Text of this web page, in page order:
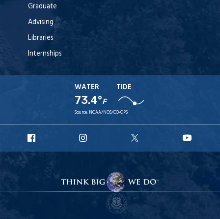
Graduate
Advising
Libraries
Internships
WATER
73.4°F
TIDE
Source: NOAA/NOS/CO-OPS
Facebook
Instagram
X